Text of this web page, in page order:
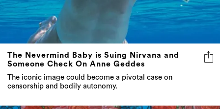
The Nevermind Baby is Suing Nirvana and
Someone Check On Anne Geddes
The iconic image could become a pivotal case on
censorship and bodily autonomy.